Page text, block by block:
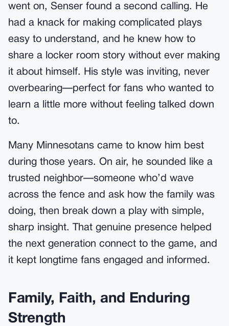
went on, Senser found a second calling. He
had a knack for making complicated plays
easy to understand, and he knew how to
share a locker room story without ever making
it about himself. His style was inviting, never
overbearing—perfect for fans who wanted to
learn a little more without feeling talked down
to.
Many Minnesotans came to know him best
during those years. On air, he sounded like a
trusted neighbor—someone who’d wave
across the fence and ask how the family was
doing, then break down a play with simple,
sharp insight. That genuine presence helped
the next generation connect to the game, and
it kept longtime fans engaged and informed.
Family, Faith, and Enduring
Strength